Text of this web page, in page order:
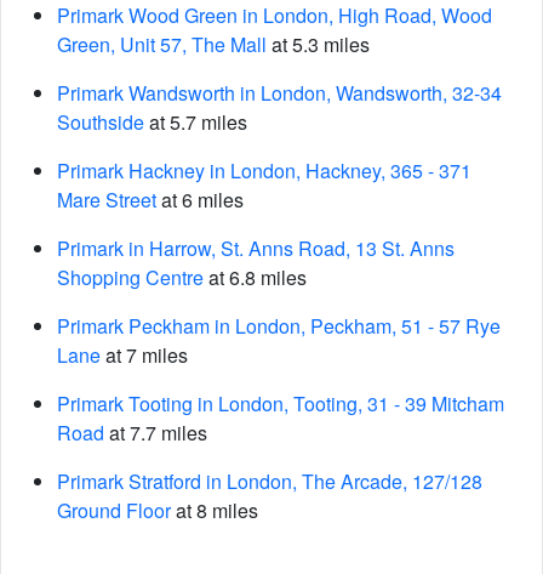
Primark Wood Green in London, High Road, Wood
Green, Unit 57, The Mall at 5.3 miles
Primark Wandsworth in London, Wandsworth, 32-34
Southsideat 5.7 miles
Primark Hackney in London, Hackney, 365 - 371
Mare Streetat 6 miles
Primark in Harrow, St. Anns Road, 13 St. Anns
Shopping Centreat 6.8 miles
Primark Peckham in London, Peckham, 51 - 57 Rye
Laneat 7 miles
Primark Tooting in London, Tooting, 31 - 39 Mitcham
Road at 7.7 miles
Primark Stratford in London, The Arcade, 127/128
Ground Floorat 8 miles